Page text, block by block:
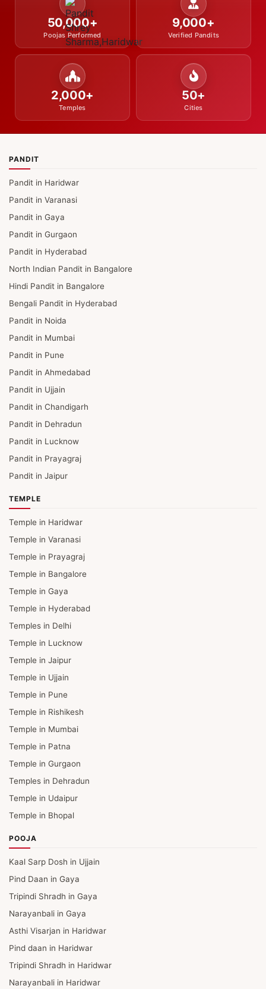
50,000+
Poojas Performed
9,000+
Verified Pandits
2,000+
Temples
50+
Cities
PANDIT
Pandit in Haridwar
Pandit in Varanasi
Pandit in Gaya
Pandit in Gurgaon
Pandit in Hyderabad
North Indian Pandit in Bangalore
Hindi Pandit in Bangalore
Bengali Pandit in Hyderabad
Pandit in Noida
Pandit in Mumbai
Pandit in Pune
Pandit in Ahmedabad
Pandit in Ujjain
Pandit in Chandigarh
Pandit in Dehradun
Pandit in Lucknow
Pandit in Prayagraj
Pandit in Jaipur
TEMPLE
Temple in Haridwar
Temple in Varanasi
Temple in Prayagraj
Temple in Bangalore
Temple in Gaya
Temple in Hyderabad
Temples in Delhi
Temple in Lucknow
Temple in Jaipur
Temple in Ujjain
Temple in Pune
Temple in Rishikesh
Temple in Mumbai
Temple in Patna
Temple in Gurgaon
Temples in Dehradun
Temple in Udaipur
Temple in Bhopal
POOJA
Kaal Sarp Dosh in Ujjain
Pind Daan in Gaya
Tripindi Shradh in Gaya
Narayanbali in Gaya
Asthi Visarjan in Haridwar
Pind daan in Haridwar
Tripindi Shradh in Haridwar
Narayanbali in Haridwar